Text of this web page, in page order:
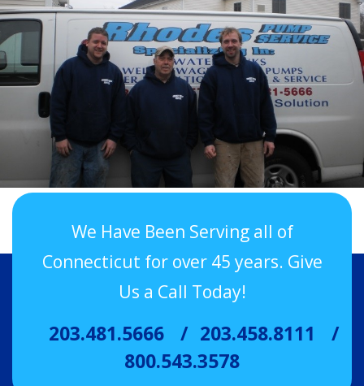
We Have Been Serving all of
Connecticut for over 45 years. Give
Us a Call Today!
203.481.5666
203.458.8111
800.543.3578